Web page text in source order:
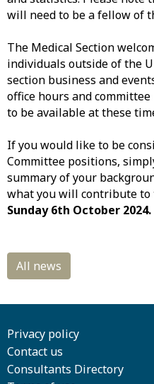
will need to be a fellow of
The Medical Section
individuals outside of the
section business and
office hours and
to be available at these
If you would like to be
Committee positions,
summary of your
what you will contribute to
Sunday 6th October 2024.
Privacy policy
Contact us
Consultants Directory